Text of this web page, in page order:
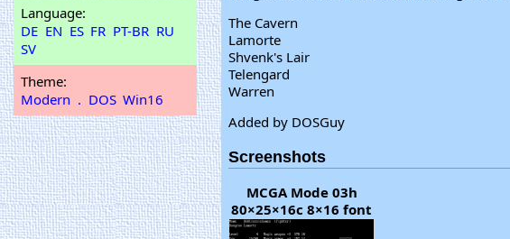
Language:
DE EN ES FR PT-BR RU
SV
Theme:
Modern . DOS Win16
The Cavern
Lamorte
Shvenk's Lair
Telengard
Warren
Added by DOSGuy
Screenshots
MCGA Mode 03h
80×25×16c 8×16 font